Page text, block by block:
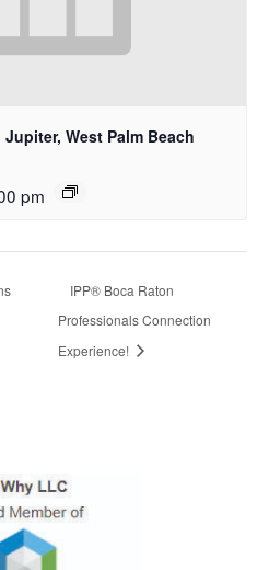
West Palm Beach
pm
IPP® Boca Raton
Professionals Connection
Experience!